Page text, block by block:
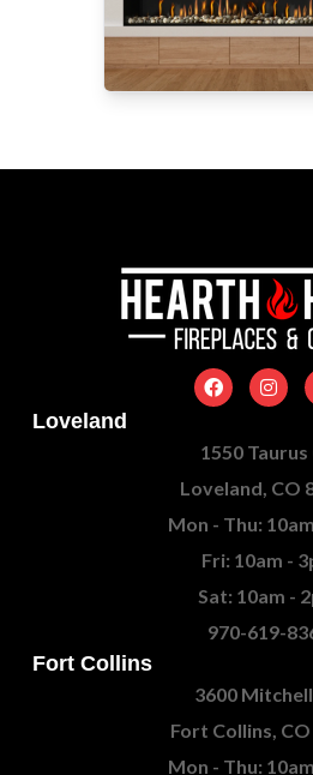
Loveland
1550 Taurus
Loveland, CO
Mon - Thu:
Fri: 10am -
Sat: 10am -
970-619-
Fort Collins
3600 Mitchell
Fort Collins,
Mon - Thu: